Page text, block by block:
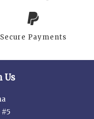
Secure Payments
Us
#5